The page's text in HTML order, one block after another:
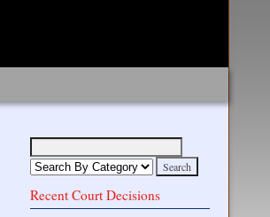
Recent Court Decisions